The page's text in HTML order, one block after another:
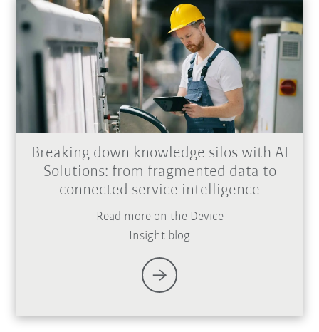
Breaking down knowledge silos with AI
Solutions: from fragmented data to
connected service intelligence
Read more on the Device
Insight blog